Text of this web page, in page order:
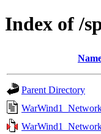
Index of /
Parent Directory